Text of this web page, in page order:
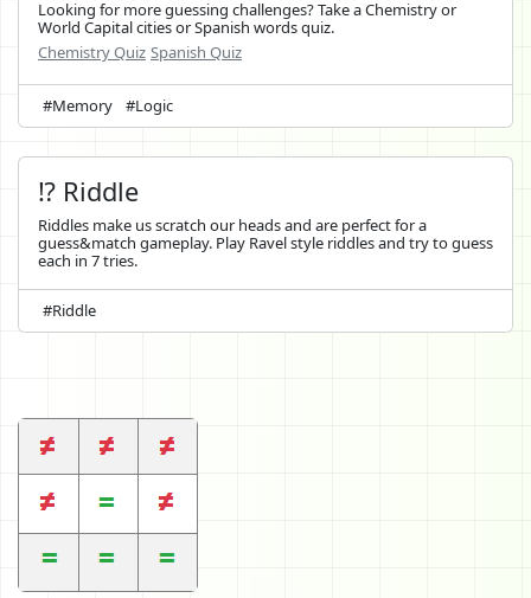
Looking for more guessing challenges? Take a Chemistry or
World Capital cities or Spanish words quiz.
Chemistry Quiz Spanish Quiz
#Memory #Logic
⁉️ Riddle
Riddles make us scratch our heads and are perfect for a
guess&match gameplay. Play Ravel style riddles and try to guess
each in 7 tries.
#Riddle